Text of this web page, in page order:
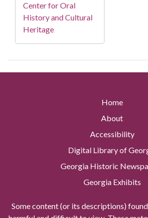
Center for Oral
History and Cultural
Heritage
Home
About
Accessibility
Digital Library of
Georgia Historic
Georgia Exhibits
Some content (or its descriptions)